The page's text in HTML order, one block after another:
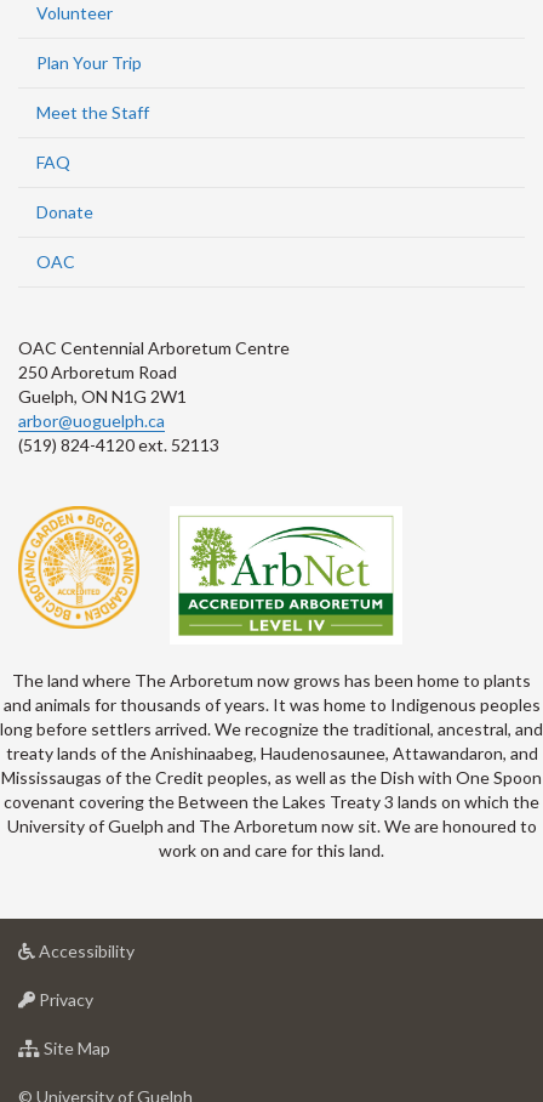
Volunteer
Plan Your Trip
Meet the Staff
FAQ
Donate
OAC
OAC Centennial Arboretum Centre
250 Arboretum Road
Guelph, ON N1G 2W1
arbor@uoguelph.ca
(519) 824-4120 ext. 52113
The land where The Arboretum now grows has been home to plants
and animals for thousands of years. It was home to Indigenous peoples
long before settlers arrived. We recognize the traditional, ancestral, and
treaty lands of the Anishinaabeg, Haudenosaunee, Attawandaron, and
Mississaugas of the Credit peoples, as well as the Dish with One Spoon
covenant covering the Between the Lakes Treaty 3 lands on which the
University of Guelph and The Arboretum now sit. We are honoured to
work on and care for this land.
Accessibilityat
Privacyat
of
Site Map
of
© University of Guelph